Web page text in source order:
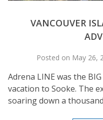
VANCOUVER
Posted on May 26,
Adrena LINE was the
vacation to Sooke. The
soaring down a